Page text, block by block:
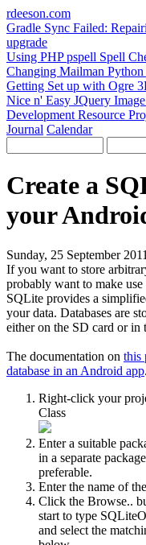
rdeeson.com
Gradle Sync Failed:
upgrade
Using PHP pspell Spell
Changing Mailman
Getting Set up with Ogre
Nice n' Easy JQuery
Development Resource
Journal Calendar
Create a
your
Sunday, 25 September
If you want to store
probably want to make
SQLite provides a
your data. Databases are
either on the SD card or in
The documentation on this
database in an Android app
Right-click your
Class
Enter a suitable
in a separate
preferable.
Enter the name of
Click the Browse..
start to type
and select the